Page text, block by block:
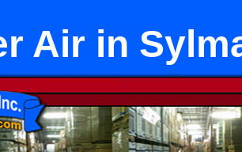
Air in